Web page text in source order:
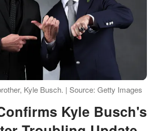
Kyle Busch. | Source: Getty Images